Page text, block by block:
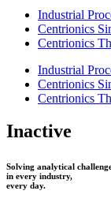
Industrial
Centrionics
Centrionics
Industrial
Centrionics
Centrionics
Inactive
Solving analytical
in every industry,
every day.